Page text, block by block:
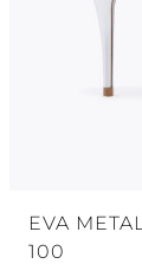
EVA
100